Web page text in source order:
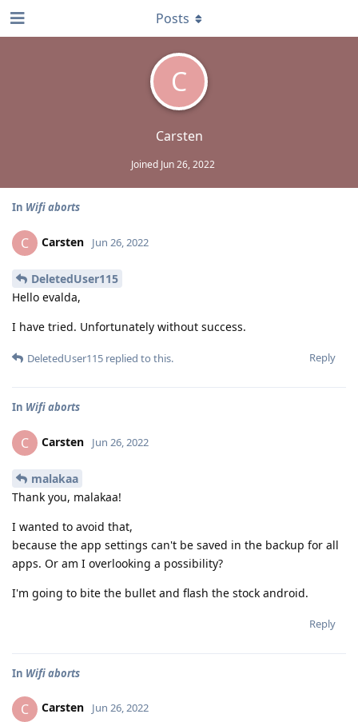
C
Carsten
Joined Jun 26, 2022
Posts
In Wifi aborts
C Carsten Jun 26, 2022
DeletedUser115
Hello evalda,
I have tried. Unfortunately without success.
Reply
DeletedUser115 replied to this.
In Wifi aborts
C Carsten Jun 26, 2022
malakaa
Thank you, malakaa!
I wanted to avoid that,
because the app settings can't be saved in the backup for all
apps. Or am I overlooking a possibility?
I'm going to bite the bullet and flash the stock android.
Reply
In Wifi aborts
C Carsten Jun 26, 2022